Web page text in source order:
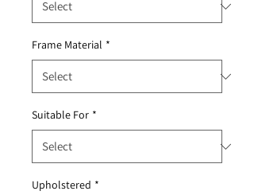
Frame Material *
Suitable For *
Upholstered *